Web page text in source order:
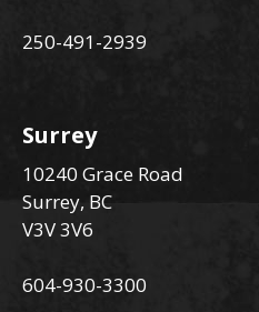
250-491-2939
Surrey
10240 Grace Road
Surrey, BC
V3V 3V6
604-930-3300